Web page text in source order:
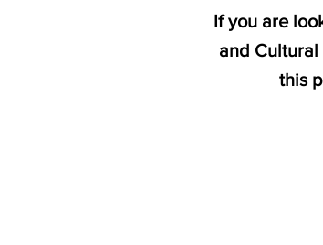
If you are
and Cultural
this